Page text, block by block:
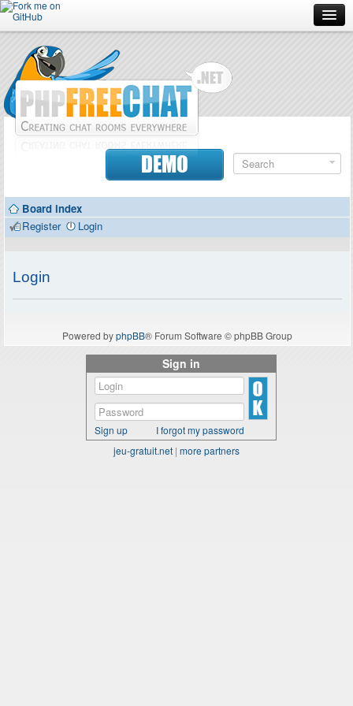
Forum
Doc
Contributors
DEMO
Board index
Register
Login
Login
Powered byphpBB® Forum Software © phpBB Group
Sign in
Sign up
I forgot my password
jeu-gratuit.net | more partners